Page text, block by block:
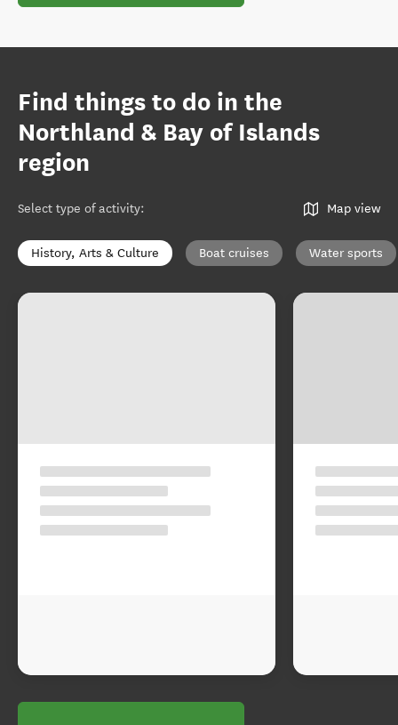
Find things to do in the
Northland & Bay of Islands
region
Select type of activity: Map view
History, Arts & Culture Boat cruises Water sports